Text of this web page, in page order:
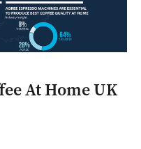
At Home UK